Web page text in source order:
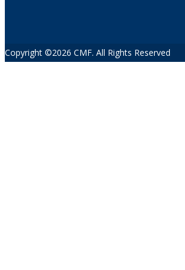
Copyright ©2026 CMF. All Rights Reserved